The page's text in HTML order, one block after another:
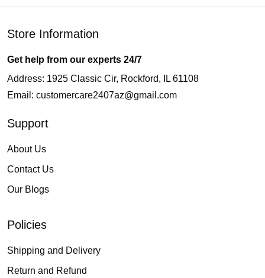
Store Information
Get help from our experts 24/7
Address: 1925 Classic Cir, Rockford, IL 61108
Email: customercare2407az@gmail.com
Support
About Us
Contact Us
Our Blogs
Policies
Shipping and Delivery
Return and Refund